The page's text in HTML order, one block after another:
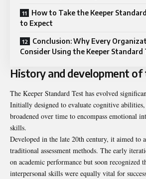
How to Take the Keeper
to Expect
Conclusion: Why Every
Consider Using the Keeper Standard
History and development
The Keeper Standard Test has evolved
Initially designed to evaluate cognitive abilities,
broadened over time to encompass emotional
skills.
Developed in the late 20th century, it aimed to
traditional assessment methods. The early
on academic performance but soon recognized
interpersonal skills were equally vital for